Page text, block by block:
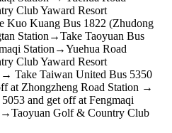
Club Yaward Resort
Kuo Kuang Bus 1822 (Zhudong
Station→Take Taoyuan Bus
Station→Yuehua Road
Club Yaward Resort
Take Taiwan United Bus 5350
at Zhongzheng Road Station →
and get off at Fengmaqi
Golf & Country Club